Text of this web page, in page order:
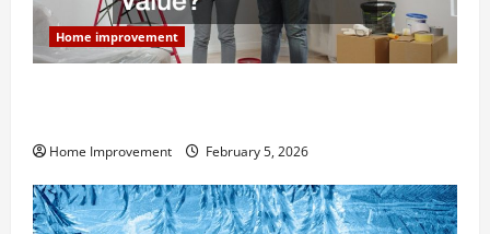
Home improvement
Home Improvement February 5, 2026